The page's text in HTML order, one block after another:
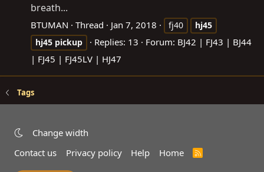
breath...
BTUMAN Thread Jan 7, 2018 fj40
hj45
hj45 pickup Replies: 13 Forum: BJ42 | FJ43 | BJ44
| FJ45 | FJ45LV | HJ47
Tags
Change width
Contact us
Privacy policy Help Home
R